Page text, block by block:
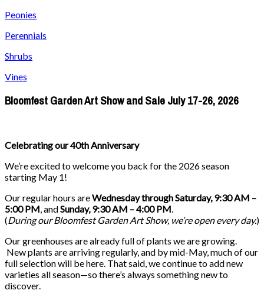
Peonies
Perennials
Shrubs
Vines
Bloomfest Garden Art Show and Sale July 17-26, 2026
Celebrating our 40th Anniversary
We’re excited to welcome you back for the 2026 season
starting May 1!
Our regular hours areWednesday through Saturday, 9:30 AM –
5:00 PM, andSunday, 9:30 AM – 4:00 PM.
(During ourBloomfest Garden Art Show, we’re open every day.)
Our greenhouses are already full of plants we are growing.
New plants are arriving regularly, and by mid-May, much of our
full selection will be here. That said, we continue to add new
varieties all season—so there’s always something new to
discover.